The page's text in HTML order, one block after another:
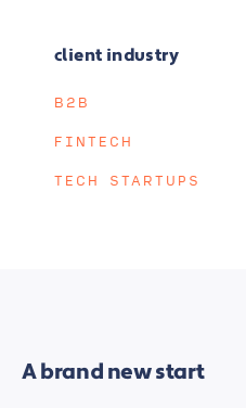
client industry
B2B
FINTECH
TECH STARTUPS
A brand new start